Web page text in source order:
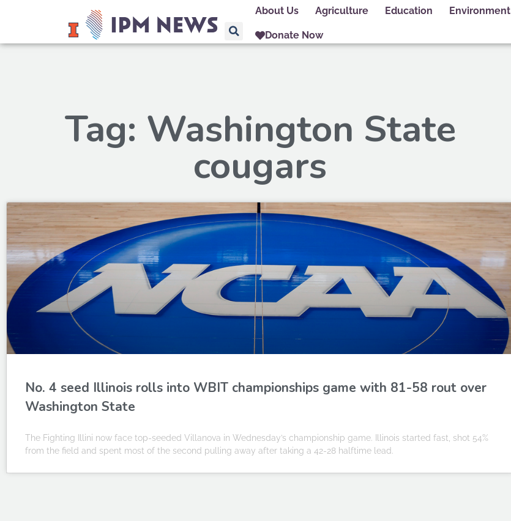
About Us Agriculture Education Environment
Donate Now
Tag: Washington State
cougars
No. 4 seed Illinois rolls into WBIT championships game with 81-58 rout over
Washington State
The Fighting Illini now face top-seeded Villanova in Wednesday’s championship game. Illinois started fast, shot 54%
from the field and spent most of the second pulling away after taking a 42-28 halftime lead.